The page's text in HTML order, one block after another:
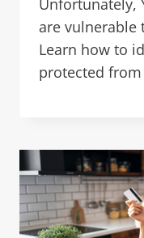
Unfortunately,
are vulnerable
Learn how to
protected